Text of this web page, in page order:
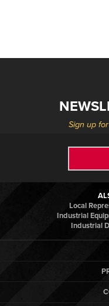
Sign up
Local
Industrial
Industrial